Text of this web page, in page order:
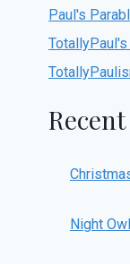
Paul's
Night